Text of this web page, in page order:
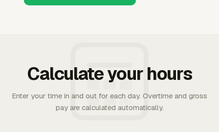
Calculate your hours
Enter your time in and out for each day. Overtime and gross
pay are calculated automatically.